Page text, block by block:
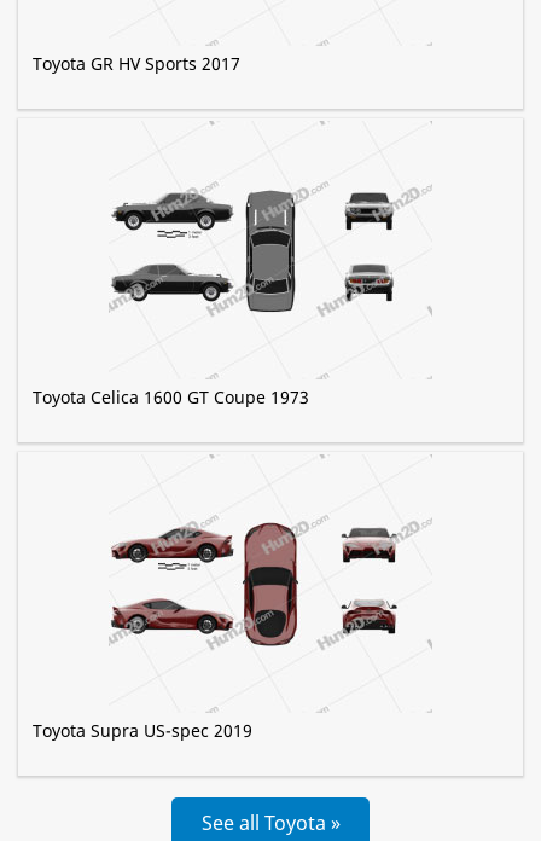
Toyota GR HV Sports 2017
Toyota Celica 1600 GT Coupe 1973
Toyota Supra US-spec 2019
See all Toyota »